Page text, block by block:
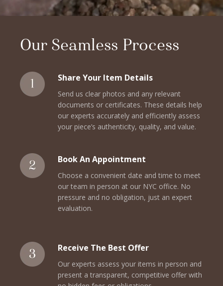
Our Seamless Process
Share Your Item Details
Send us clear photos and any relevant
documents or certificates. These details help
our experts accurately and efficiently assess
your piece’s authenticity, quality, and value.
Book An Appointment
Choose a convenient date and time to meet
our team in person at our NYC office. No
pressure and no obligation, just an expert
evaluation.
Receive The Best Offer
Our experts assess your items in person and
present a transparent, competitive offer with